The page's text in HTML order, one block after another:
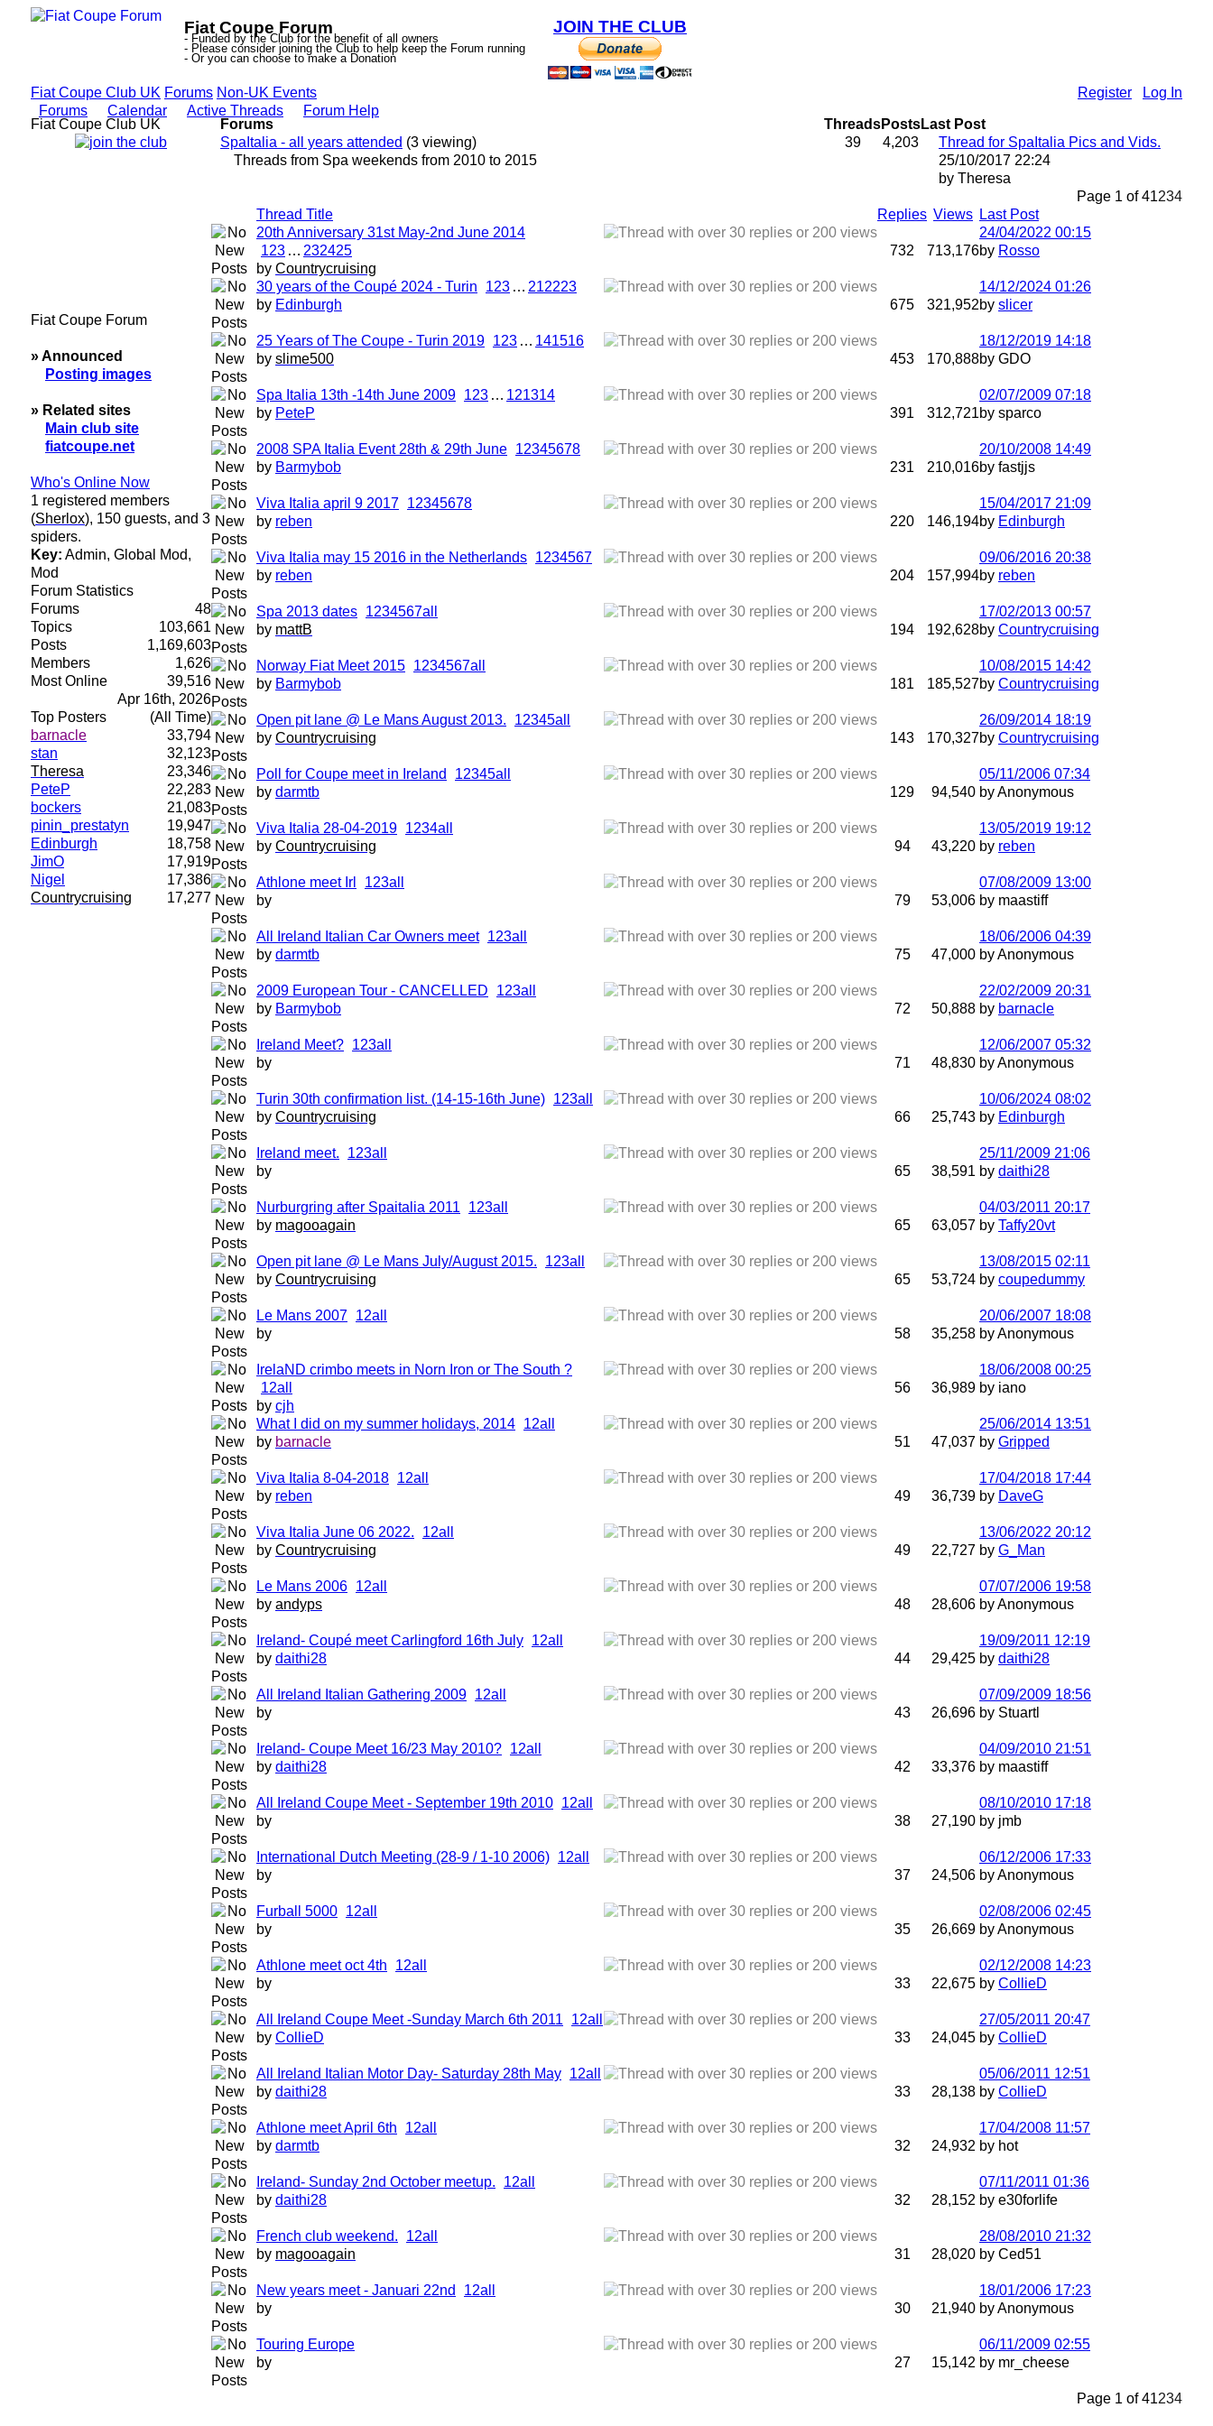
Fiat Coupe Forum
- Funded by the Club for the benefit of all owners
- Please consider joining the Club to help keep the Forum running
- Or you can choose to make a Donation
JOIN THE CLUB
Register Log In
Fiat Coupe Club UK Forums Non-UK Events
Forums
Calendar Active Threads
Forum Help
Fiat Coupe Club UK
Fiat Coupe Forum
» Announced
Posting images
» Related sites
Main club site
fiatcoupe.net
Who's Online Now
1 registered members
(Sherlox), 150 guests, and 3
spiders.
Key: Admin, Global Mod,
Mod
Forum Statistics
Forums
48
Topics
103,661
Posts
1,169,603
Members
1,626
Most Online
39,516
Apr 16th, 2026
Top Posters
(All Time)
barnacle
33,794
stan
32,123
Theresa
23,346
PeteP
22,283
bockers
21,083
pinin_prestatyn
19,947
Edinburgh
18,758
JimO
17,919
Nigel
17,386
Countrycruising
17,277
Forums ThreadsPostsLast Post
SpaItalia - all years attended (3 viewing)
Threads from Spa weekends from 2010 to 2015
39 4,203
Thread for SpaItalia Pics and Vids.
25/10/2017 22:24
by Theresa
Page 1 of 41234
Thread Title
Replies Views Last Post
20th Anniversary 31st May-2nd June 2014
123 … 232425
by Countrycruising
732 713,176
24/04/2022 00:15
by Rosso
30 years of the Coupé 2024 - Turin 123 … 212223
by Edinburgh 675 321,952
14/12/2024 01:26
by slicer
25 Years of The Coupe - Turin 2019 123 … 141516
by slime500 453 170,888
18/12/2019 14:18
by GDO
Spa Italia 13th -14th June 2009 123 … 121314
by PeteP 391 312,721
02/07/2009 07:18
by sparco
2008 SPA Italia Event 28th & 29th June 12345678
by Barmybob 231 210,016
20/10/2008 14:49
by fastjjs
Viva Italia april 9 2017 12345678
by reben 220 146,194
15/04/2017 21:09
by Edinburgh
Viva Italia may 15 2016 in the Netherlands 1234567
by reben 204 157,994
09/06/2016 20:38
by reben
Spa 2013 dates 1234567all
by mattB 194 192,628
17/02/2013 00:57
by Countrycruising
Norway Fiat Meet 2015 1234567all
by Barmybob 181 185,527
10/08/2015 14:42
by Countrycruising
Open pit lane @ Le Mans August 2013. 12345all
by Countrycruising 143 170,327
26/09/2014 18:19
by Countrycruising
Poll for Coupe meet in Ireland 12345all
by darmtb 129 94,540
05/11/2006 07:34
by Anonymous
Viva Italia 28-04-2019 1234all
by Countrycruising 94 43,220
13/05/2019 19:12
by reben
Athlone meet Irl 123all
by
79 53,006
07/08/2009 13:00
by maastiff
All Ireland Italian Car Owners meet 123all
by darmtb 75 47,000
18/06/2006 04:39
by Anonymous
2009 European Tour - CANCELLED 123all
by Barmybob 72 50,888
22/02/2009 20:31
by barnacle
Ireland Meet? 123all
by
71 48,830
12/06/2007 05:32
by Anonymous
Turin 30th confirmation list. (14-15-16th June) 123all
by Countrycruising 66 25,743
10/06/2024 08:02
by Edinburgh
Ireland meet. 123all
by
65 38,591
25/11/2009 21:06
by daithi28
Nurburgring after Spaitalia 2011 123all
by magooagain 65 63,057
04/03/2011 20:17
by Taffy20vt
Open pit lane @ Le Mans July/August 2015. 123all
by Countrycruising 65 53,724
13/08/2015 02:11
by coupedummy
Le Mans 2007 12all
by
58 35,258
20/06/2007 18:08
by Anonymous
IrelaND crimbo meets in Norn Iron or The South ?
12all
by cjh
56 36,989
18/06/2008 00:25
by iano
What I did on my summer holidays, 2014 12all
by barnacle 51 47,037
25/06/2014 13:51
by Gripped
Viva Italia 8-04-2018 12all
by reben 49 36,739
17/04/2018 17:44
by DaveG
Viva Italia June 06 2022. 12all
by Countrycruising 49 22,727
13/06/2022 20:12
by G_Man
Le Mans 2006 12all
by andyps 48 28,606
07/07/2006 19:58
by Anonymous
Ireland- Coupé meet Carlingford 16th July 12all
by daithi28 44 29,425
19/09/2011 12:19
by daithi28
All Ireland Italian Gathering 2009 12all
by
43 26,696
07/09/2009 18:56
by Stuartl
Ireland- Coupe Meet 16/23 May 2010? 12all
by daithi28 42 33,376
04/09/2010 21:51
by maastiff
All Ireland Coupe Meet - September 19th 2010 12all
by
38 27,190
08/10/2010 17:18
by jmb
International Dutch Meeting (28-9 / 1-10 2006) 12all
by
37 24,506
06/12/2006 17:33
by Anonymous
Furball 5000 12all
by
35 26,669
02/08/2006 02:45
by Anonymous
Athlone meet oct 4th 12all
by
33 22,675
02/12/2008 14:23
by CollieD
All Ireland Coupe Meet -Sunday March 6th 2011 12all
by CollieD 33 24,045
27/05/2011 20:47
by CollieD
All Ireland Italian Motor Day- Saturday 28th May 12all
by daithi28 33 28,138
05/06/2011 12:51
by CollieD
Athlone meet April 6th 12all
by darmtb 32 24,932
17/04/2008 11:57
by hot
Ireland- Sunday 2nd October meetup. 12all
by daithi28 32 28,152
07/11/2011 01:36
by e30forlife
French club weekend. 12all
by magooagain 31 28,020
28/08/2010 21:32
by Ced51
New years meet - Januari 22nd 12all
by
30 21,940
18/01/2006 17:23
by Anonymous
Touring Europe
by
27 15,142
06/11/2009 02:55
by mr_cheese
Page 1 of 41234